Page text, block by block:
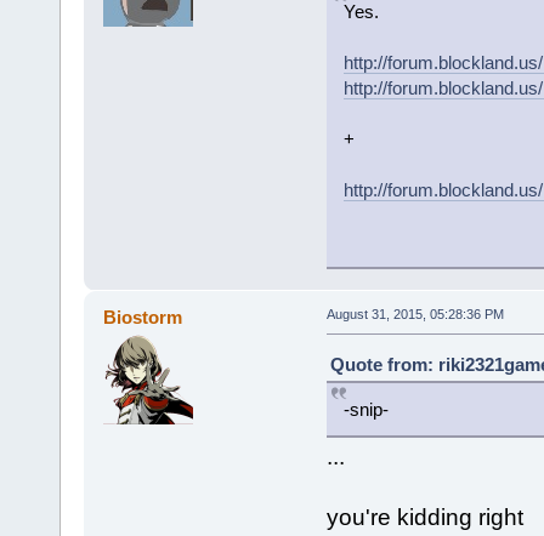
Yes.
http://
http://
+
http://
Biostorm August 31, 2015, 05:28:36 PM
Quote from:
-snip-
...
you're kidding right